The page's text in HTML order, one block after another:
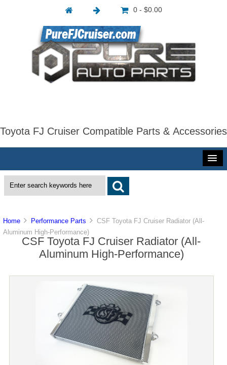
0 - $0.00
Toyota FJ Cruiser Compatible Parts & Accessories
Home Performance Parts
CSF Toyota FJ Cruiser Radiator (All-
Aluminum High-Performance)
CSF Toyota FJ Cruiser Radiator (All-
Aluminum High-Performance)